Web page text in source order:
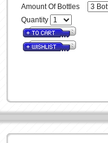
Amount Of Bottles
Quantity